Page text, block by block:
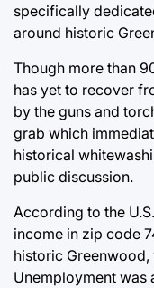
specifically
around historic
Though more than
has yet to recover
by the guns and
grab which
historical
public discussion.
According to the
income in zip code
historic
Unemployment was